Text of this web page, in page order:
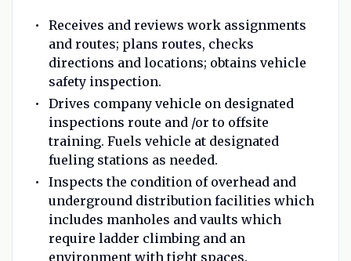
Receives and reviews work assignments
and routes; plans routes, checks
directions and locations; obtains vehicle
safety inspection.
Drives company vehicle on designated
inspections route and /or to offsite
training. Fuels vehicle at designated
fueling stations as needed.
Inspects the condition of overhead and
underground distribution facilities which
includes manholes and vaults which
require ladder climbing and an
environment with tight spaces.